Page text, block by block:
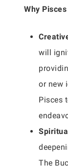
Why
will
or new
Pisces
The